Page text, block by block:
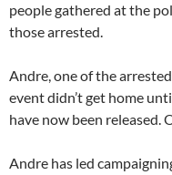
people gathered at the
those arrested.
Andre, one of the
event didn’t get home
have now been released.
Andre has led